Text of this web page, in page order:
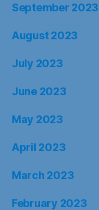
September 2023
August 2023
July 2023
June 2023
May 2023
April 2023
March 2023
February 2023